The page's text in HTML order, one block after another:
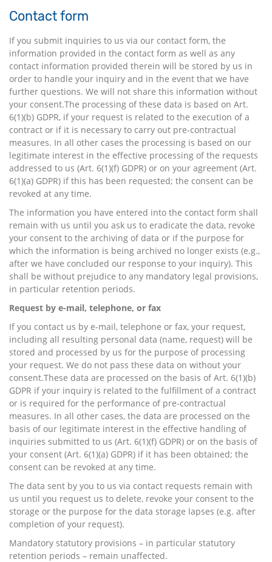
Contact form
If you submit inquiries to us via our contact form, the
information provided in the contact form as well as any
contact information provided therein will be stored by us in
order to handle your inquiry and in the event that we have
further questions. We will not share this information without
your consent.The processing of these data is based on Art.
6(1)(b) GDPR, if your request is related to the execution of a
contract or if it is necessary to carry out pre-contractual
measures. In all other cases the processing is based on our
legitimate interest in the effective processing of the requests
addressed to us (Art. 6(1)(f) GDPR) or on your agreement (Art.
6(1)(a) GDPR) if this has been requested; the consent can be
revoked at any time.
The information you have entered into the contact form shall
remain with us until you ask us to eradicate the data, revoke
your consent to the archiving of data or if the purpose for
which the information is being archived no longer exists (e.g.,
after we have concluded our response to your inquiry). This
shall be without prejudice to any mandatory legal provisions,
in particular retention periods.
Request by e-mail, telephone, or fax
If you contact us by e-mail, telephone or fax, your request,
including all resulting personal data (name, request) will be
stored and processed by us for the purpose of processing
your request. We do not pass these data on without your
consent.These data are processed on the basis of Art. 6(1)(b)
GDPR if your inquiry is related to the fulfillment of a contract
or is required for the performance of pre-contractual
measures. In all other cases, the data are processed on the
basis of our legitimate interest in the effective handling of
inquiries submitted to us (Art. 6(1)(f) GDPR) or on the basis of
your consent (Art. 6(1)(a) GDPR) if it has been obtained; the
consent can be revoked at any time.
The data sent by you to us via contact requests remain with
us until you request us to delete, revoke your consent to the
storage or the purpose for the data storage lapses (e.g. after
completion of your request).
Mandatory statutory provisions – in particular statutory
retention periods – remain unaffected.